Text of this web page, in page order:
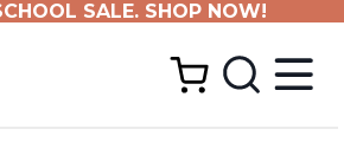
SALE. SHOP NOW!